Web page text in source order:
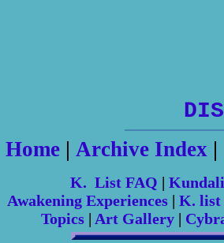
Home| Archive Index|
K. List FAQ |
Awakening Experiences | K. list
Topics| Art Gallery|